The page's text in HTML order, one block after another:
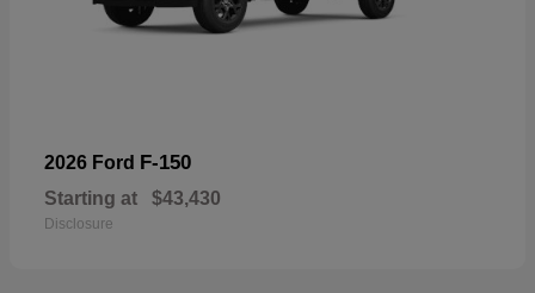
2026 Ford F-150
Starting at $43,430
Disclosure